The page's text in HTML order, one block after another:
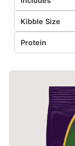
Kibble Size
Protein